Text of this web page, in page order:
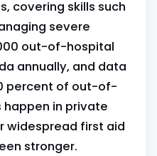
covering skills such
severe
out-of-hospital
annually, and data
percent of out-of-
in private
widespread first aid
stronger.